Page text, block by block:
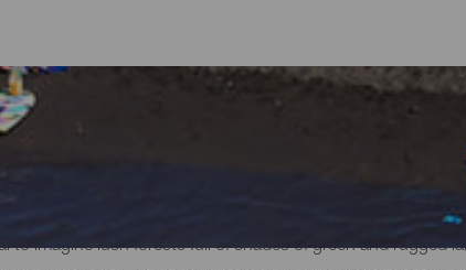
to imagine lush forests full of shades of green and rugged